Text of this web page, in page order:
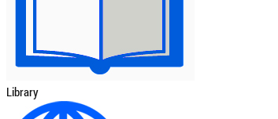
Library